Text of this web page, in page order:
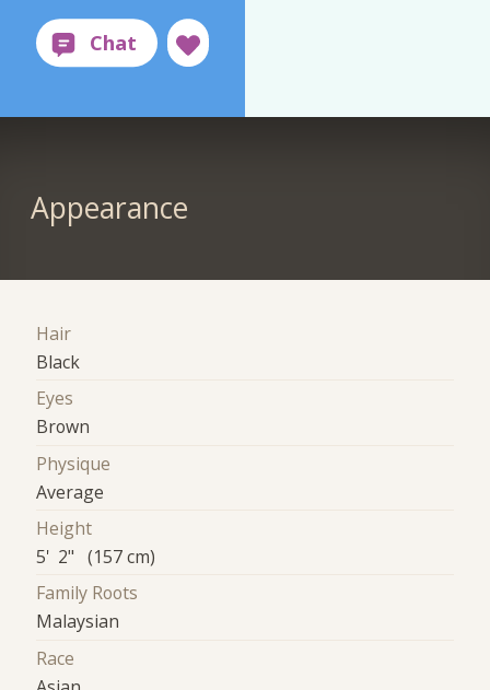
Appearance
Hair
Black
Eyes
Brown
Physique
Average
Height
5' 2" (157 cm)
Family Roots
Malaysian
Race